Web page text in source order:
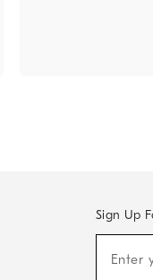
Sign Up
Enter